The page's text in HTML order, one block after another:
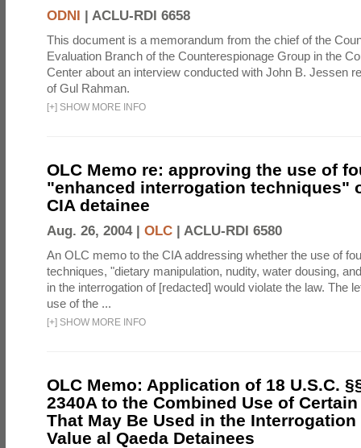
ODNI | ACLU-RDI 6658
This document is a memorandum from the chief of the
Evaluation Branch of the Counterespionage Group in the
Center about an interview conducted with John B. Jessen
of Gul Rahman.
[+] SHOW MORE INFO
OLC Memo re: approving the use of
"enhanced interrogation techniques"
CIA detainee
Aug. 26, 2004 | OLC | ACLU-RDI 6580
An OLC memo to the CIA addressing whether the use of
techniques, "dietary manipulation, nudity, water dousing,
in the interrogation of [redacted] would violate the law. The
use of the ...
[+] SHOW MORE INFO
OLC Memo: Application of 18 U.S.C.
2340A to the Combined Use of
That May Be Used in the
Value al Qaeda Detainees